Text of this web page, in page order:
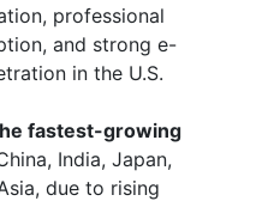
professional
and strong e-
in the U.S.
fastest-growing
India, Japan,
due to rising